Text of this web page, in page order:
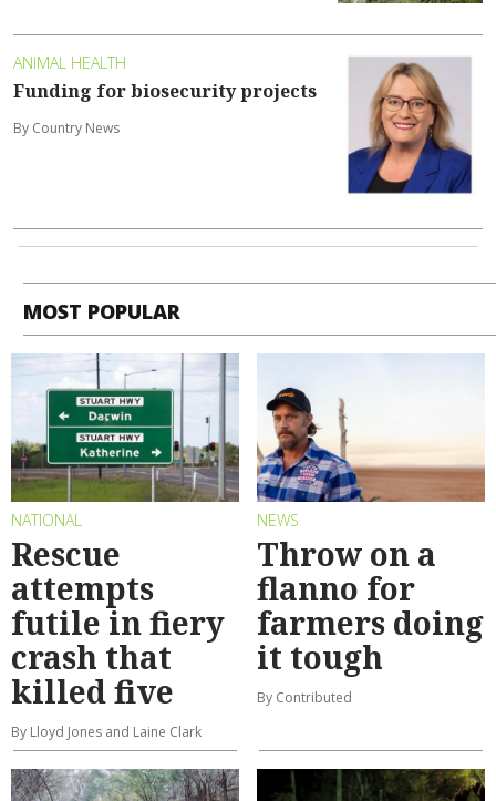
ANIMAL HEALTH
Funding for biosecurity projects
By Country News
MOST POPULAR
NATIONAL
Rescue
attempts
futile in fiery
crash that
killed five
By Lloyd Jones and Laine Clark
NEWS
Throw on a
flanno for
farmers doing
it tough
By Contributed